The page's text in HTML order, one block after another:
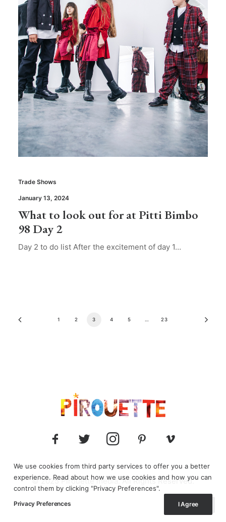
Trade Shows
January 13, 2024
What to look out for at Pitti Bimbo
98 Day 2
Day 2 to do list After the excitement of day 1…
1 2 3 4 5 … 23
© 2025 Pirouette media. All Rights Reserved.
We use cookies from third party services to offer you a better
experience. Read about how we use cookies and how you can
control them by clicking "Privacy Preferences".
Privacy Preferences I Agree